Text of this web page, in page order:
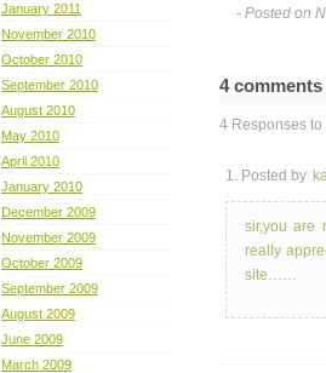
January 2011
November 2010
October 2010
September 2010
August 2010
May 2010
April 2010
January 2010
December 2009
November 2009
October 2009
September 2009
August 2009
June 2009
March 2009
- Posted on
4 comments
4 Responses to
1. Posted by
sir,you are
really
site……